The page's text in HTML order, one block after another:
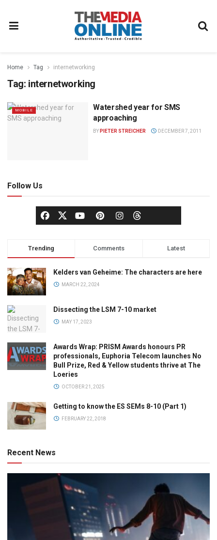
Home Tag internetworking
Tag: internetworking
MOBILE
Watershed year for SMS
approaching
BY PIETER STREICHER DECEMBER 7, 2011
Follow Us
Trending Comments Latest
Kelders van Geheime: The characters are here
MARCH 22, 2024
Dissecting the LSM 7-10 market
MAY 17, 2023
Awards Wrap: PRISM Awards honours PR
professionals, Euphoria Telecom launches No
Bull Prize, Red & Yellow students thrive at The
Loeries
OCTOBER 21, 2025
Getting to know the ES SEMs 8-10 (Part 1)
FEBRUARY 22, 2018
Recent News